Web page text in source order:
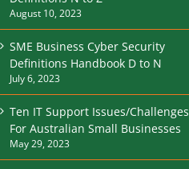
August 10, 2023
SME Business Cyber Security
Definitions Handbook D to N
July 6, 2023
Ten IT Support Issues/Challenges
For Australian Small Businesses
May 29, 2023